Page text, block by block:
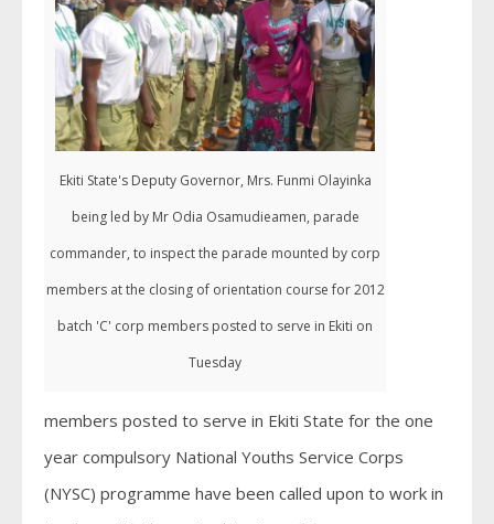
Ekiti State's Deputy Governor, Mrs. Funmi Olayinka
being led by Mr Odia Osamudieamen, parade
commander, to inspect the parade mounted by corp
members at the closing of orientation course for 2012
batch 'C' corp members posted to serve in Ekiti on
Tuesday
members posted to serve in Ekiti State for the one
year compulsory National Youths Service Corps
(NYSC) programme have been called upon to work in